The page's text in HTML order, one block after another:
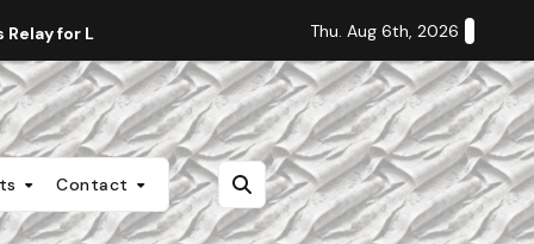
for Life Staff Editorial: Students Deserve
Thu. Aug 6th, 2026
Contact